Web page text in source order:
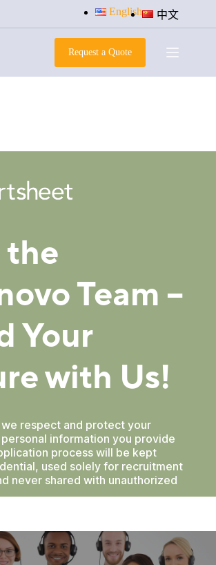
English 中文
Request a Quote